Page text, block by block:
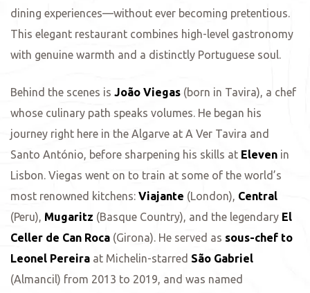
dining experiences—without ever becoming pretentious.
This elegant restaurant combines high-level gastronomy
with genuine warmth and a distinctly Portuguese soul.
Behind the scenes is João Viegas (born in Tavira), a chef
whose culinary path speaks volumes. He began his
journey right here in the Algarve at A Ver Tavira and
Santo António, before sharpening his skills at Eleven in
Lisbon. Viegas went on to train at some of the world’s
most renowned kitchens: Viajante (London), Central
(Peru), Mugaritz (Basque Country), and the legendary El
Celler de Can Roca (Girona). He served as sous-chef to
Leonel Pereira at Michelin-starred São Gabriel
(Almancil) from 2013 to 2019, and was named